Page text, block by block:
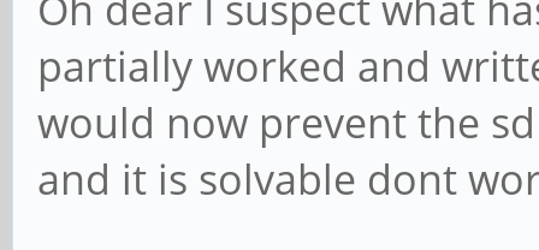
partially worked and
would now prevent the
and it is solvable dont